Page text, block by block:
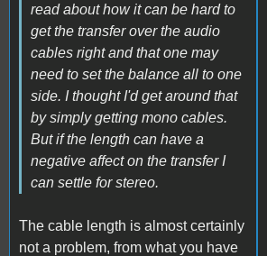
read about how it can be hard to
get the transfer over the audio
cables right and that one may
need to set the balance all to one
side. I thought I'd get around that
by simply getting mono cables.
But if the length can have a
negative affect on the transfer I
can settle for stereo.
The cable length is almost certainly
not a problem, from what you have